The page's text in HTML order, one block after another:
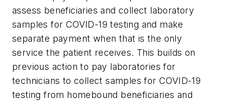
assess beneficiaries and collect laboratory
samples for COVID-19 testing and make
separate payment when that is the only
service the patient receives. This builds on
previous action to pay laboratories for
technicians to collect samples for COVID-19
testing from homebound beneficiaries and